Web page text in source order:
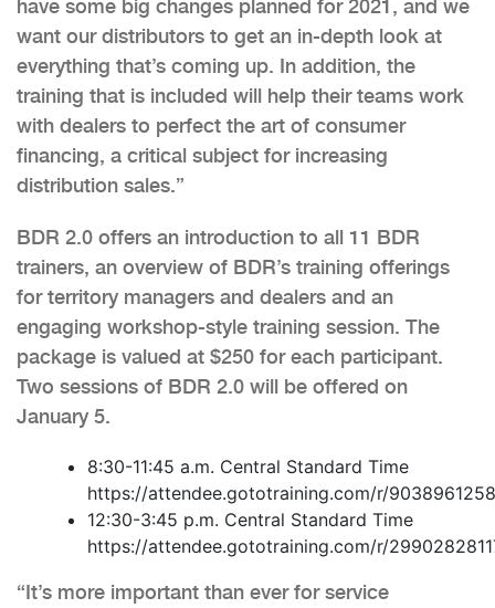
have some big changes planned for 2021, and we
want our distributors to get an in-depth look at
everything that’s coming up. In addition, the
training that is included will help their teams work
with dealers to perfect the art of consumer
financing, a critical subject for increasing
distribution sales.”
BDR 2.0 offers an introduction to all 11 BDR
trainers, an overview of BDR’s training offerings
for territory managers and dealers and an
engaging workshop-style training session. The
package is valued at $250 for each participant.
Two sessions of BDR 2.0 will be offered on
January 5.
8:30-11:45 a.m. Central Standard Time
https://attendee.gototraining.com/r/
12:30-3:45 p.m. Central Standard Time
https://attendee.gototraining.com/r/
“It’s more important than ever for service